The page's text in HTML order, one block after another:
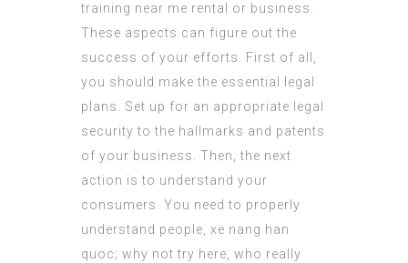
training near me rental or business.
These aspects can figure out the
success of your efforts. First of all,
you should make the essential legal
plans. Set up for an appropriate legal
security to the hallmarks and patents
of your business. Then, the next
action is to understand your
consumers. You need to properly
understand people, xe nang han
quoc; why not try here, who really